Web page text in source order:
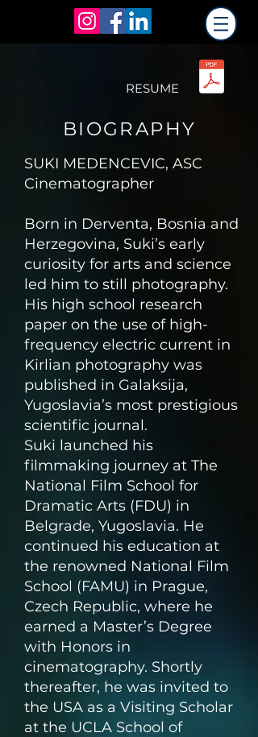
RESUME
BIOGRAPHY
SUKI MEDENCEVIC, ASC
Cinematographer
​Born in Derventa, Bosnia and
Herzegovina, Suki’s early
curiosity for arts and science
led him to still photography.
His high school research
paper on the use of high-
frequency electric current in
Kirlian photography was
published in Galaksija,
Yugoslavia’s most prestigious
scientific journal.
Suki launched his
filmmaking journey at The
National Film School for
Dramatic Arts (FDU) in
Belgrade, Yugoslavia. He
continued his education at
the renowned National Film
School (FAMU) in Prague,
Czech Republic, where he
earned a Master’s Degree
with Honors in
cinematography. Shortly
thereafter, he was invited to
the USA as a Visiting Scholar
at the UCLA School of